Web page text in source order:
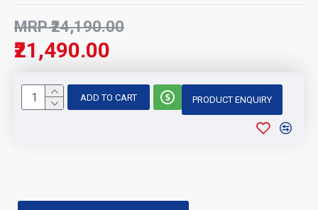
₹21,490.00
MRP ₹24,190.00
ADD TO CART PRODUCT ENQUIRY